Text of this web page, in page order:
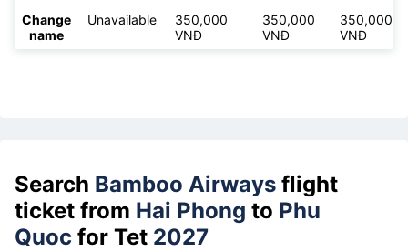
Change
name
Unavailable
350,000
VNĐ
350,000
VNĐ
350,000
VNĐ
Search Bamboo Airways flight
ticket from Hai Phong to Phu
Quoc for Tet 2027